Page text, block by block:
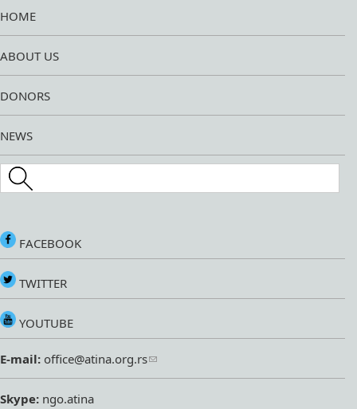
HOME
ABOUT US
DONORS
NEWS
Search this site
FACEBOOK
TWITTER
YOUTUBE
E-mail: office@atina.org.rs
Skype: ngo.atina